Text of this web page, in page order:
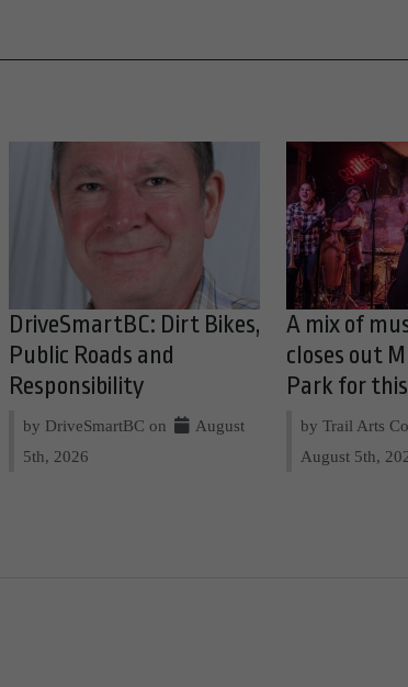
DriveSmartBC: Dirt Bikes,
Public Roads and
Responsibility
by DriveSmartBC on
August
5th, 2026
A mix of
closes out
Park for
by Trail Arts
August 5th,